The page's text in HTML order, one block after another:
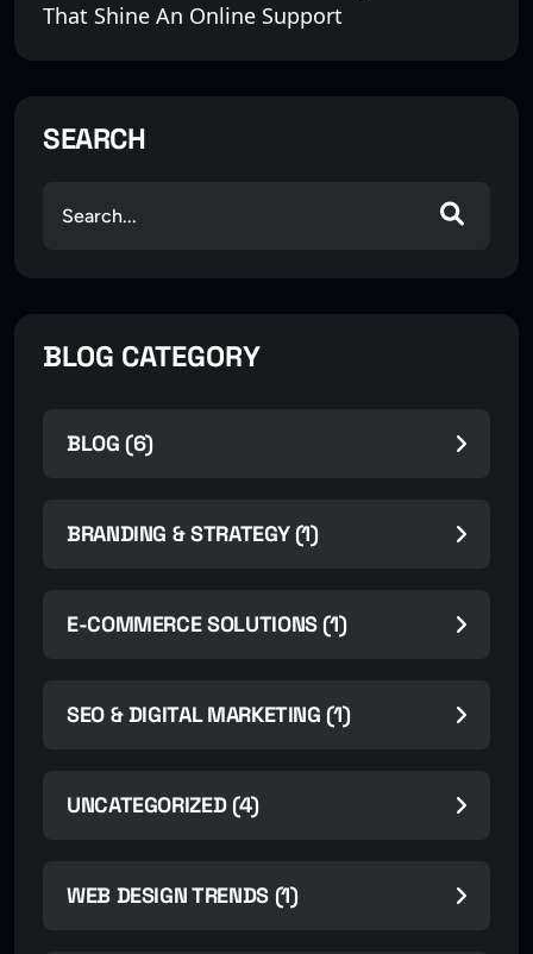
That Shine An Online Support
SEARCH
BLOG CATEGORY
BLOG (6)
BRANDING & STRATEGY (1)
E-COMMERCE SOLUTIONS (1)
SEO & DIGITAL MARKETING (1)
UNCATEGORIZED (4)
WEB DESIGN TRENDS (1)